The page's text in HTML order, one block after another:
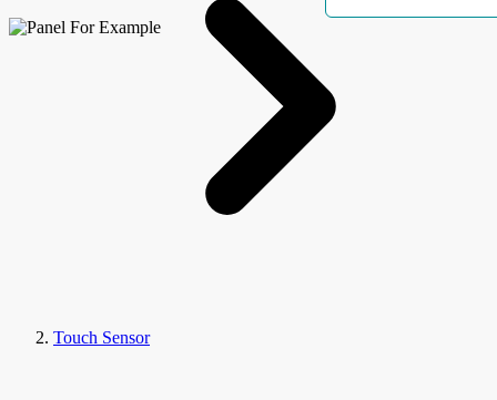
Touch Sensor